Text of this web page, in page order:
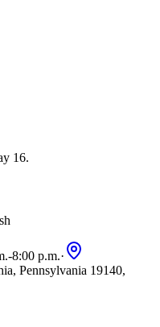
16.
-8:00 p.m.·
Pennsylvania 19140,